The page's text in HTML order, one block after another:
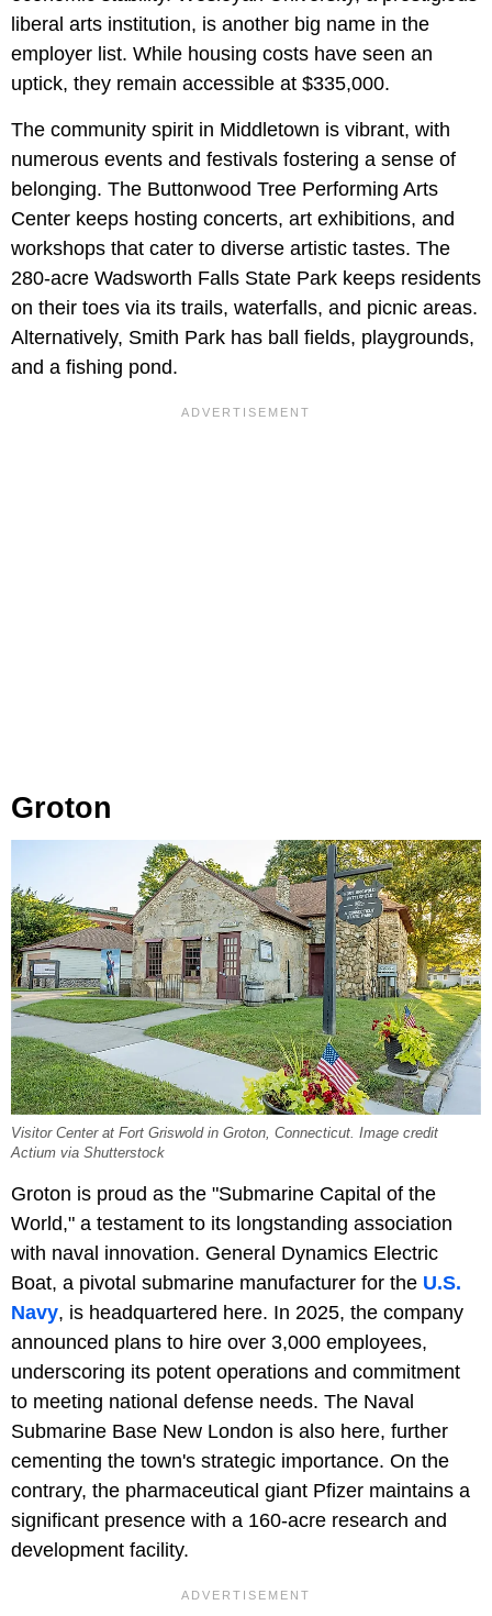
liberal arts institution, is another big name in the
employer list. While housing costs have seen an
uptick, they remain accessible at $335,000.
The community spirit in Middletown is vibrant, with
numerous events and festivals fostering a sense of
belonging. The Buttonwood Tree Performing Arts
Center keeps hosting concerts, art exhibitions, and
workshops that cater to diverse artistic tastes. The
280-acre Wadsworth Falls State Park keeps residents
on their toes via its trails, waterfalls, and picnic areas.
Alternatively, Smith Park has ball fields, playgrounds,
and a fishing pond.
Groton
Visitor Center at Fort Griswold in Groton, Connecticut. Image credit
Actium via Shutterstock
Groton is proud as the "Submarine Capital of the
World," a testament to its longstanding association
with naval innovation. General Dynamics Electric
Boat, a pivotal submarine manufacturer for the U.S.
Navy, is headquartered here. In 2025, the company
announced plans to hire over 3,000 employees,
underscoring its potent operations and commitment
to meeting national defense needs. The Naval
Submarine Base New London is also here, further
cementing the town's strategic importance. On the
contrary, the pharmaceutical giant Pfizer maintains a
significant presence with a 160-acre research and
development facility.